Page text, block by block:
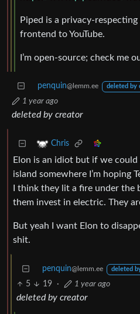
Piped is a privacy-
frontend to YouTube.
I’m open-source; check me
penquin@lemm.ee deleted by
1 year ago
deleted by creator
Chris
Elon is an idiot but if we
island somewhere I’m hoping
I think they lit a fire under the
them invest in electric. They
But yeah I want Elon to
shit.
penquin@lemm.ee deleted
5 19 · 1 year ago
deleted by creator